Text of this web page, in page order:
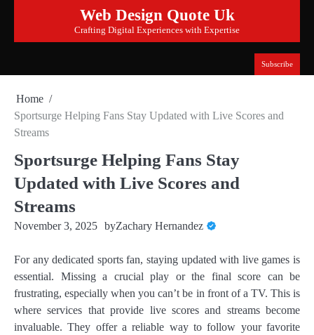
content
Web Design Quote Uk
Crafting Digital Experiences with Expertise
Subscribe
Home
Sportsurge Helping Fans Stay Updated with Live Scores and
Streams
Sportsurge Helping Fans Stay
Updated with Live Scores and
Streams
November 3, 2025 byZachary Hernandez
For any dedicated sports fan, staying updated with live games is
essential. Missing a crucial play or the final score can be
frustrating, especially when you can’t be in front of a TV. This is
where services that provide live scores and streams become
invaluable. They offer a reliable way to follow your favorite